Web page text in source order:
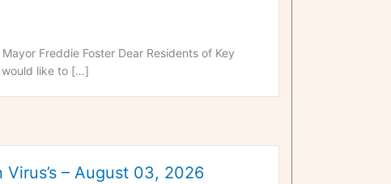
Freddie Foster Dear Residents of Key
would like to […]
– August 03, 2026